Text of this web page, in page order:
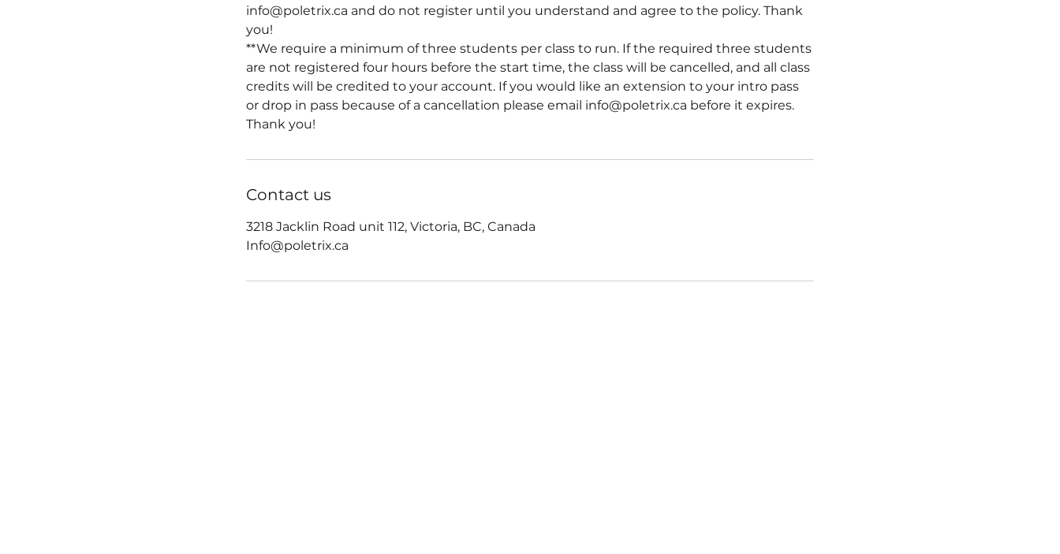
info@poletrix.ca and do not register until you understand and agree to the policy. Thank
you!
**We require a minimum of three students per class to run. If the required three students
are not registered four hours before the start time, the class will be cancelled, and all class
credits will be credited to your account. If you would like an extension to your intro pass
or drop in pass because of a cancellation please email info@poletrix.ca before it expires.
Thank you!
Contact us
3218 Jacklin Road unit 112, Victoria, BC, Canada
Info@poletrix.ca